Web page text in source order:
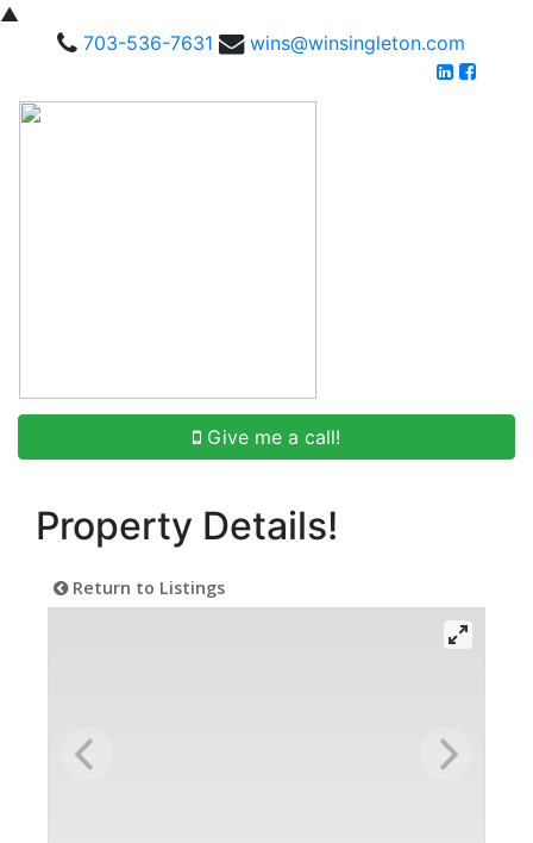
▲
703-536-7631
wins@winsingleton.com
Give me a call!
Property Details!
Return to Listings